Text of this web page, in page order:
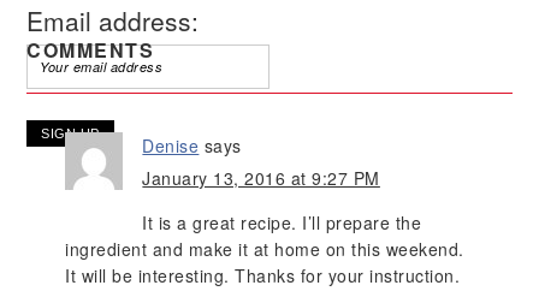
Email address:
COMMENTS
Denise says
January 13, 2016 at 9:27 PM
It is a great recipe. I’ll prepare the
ingredient and make it at home on this weekend.
It will be interesting. Thanks for your instruction.